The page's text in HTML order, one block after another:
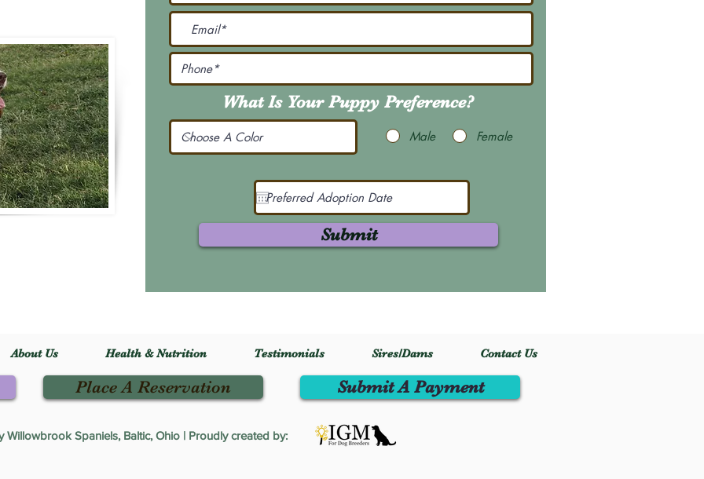
What Is Your Puppy Preference?
Male Female
Submit
About Us Health & Nutrition Testimonials Sires/Dams Contact Us
Place A Reservation
Spaniels, Baltic, Ohio | Proudly created by:
Submit A Payment